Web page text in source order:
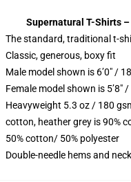
Supernatural T-Shirts
The standard, traditional t-
Classic, generous, boxy fit
Male model shown is 6’0″ /
Female model shown is 5’8″
Heavyweight 5.3 oz / 180
cotton, heather grey is 90%
50% cotton/ 50% polyester
Double-needle hems and